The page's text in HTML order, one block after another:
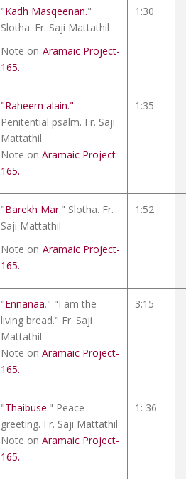
"Kadh Masqeenan."
Slotha. Fr. Saji Mattathil
Note on Aramaic Project-
165.
1:30
"Raheem alain."
Penitential psalm. Fr. Saji
Mattathil
Note on Aramaic Project-
165.
1:35
"Barekh Mar." Slotha. Fr.
Saji Mattathil
Note on Aramaic Project-
165.
1:52
"Ennanaa." "I am the
living bread." Fr. Saji
Mattathil
Note on Aramaic Project-
165.
3:15
"Thaibuse." Peace
greeting. Fr. Saji Mattathil
Note on Aramaic Project-
165.
1: 36